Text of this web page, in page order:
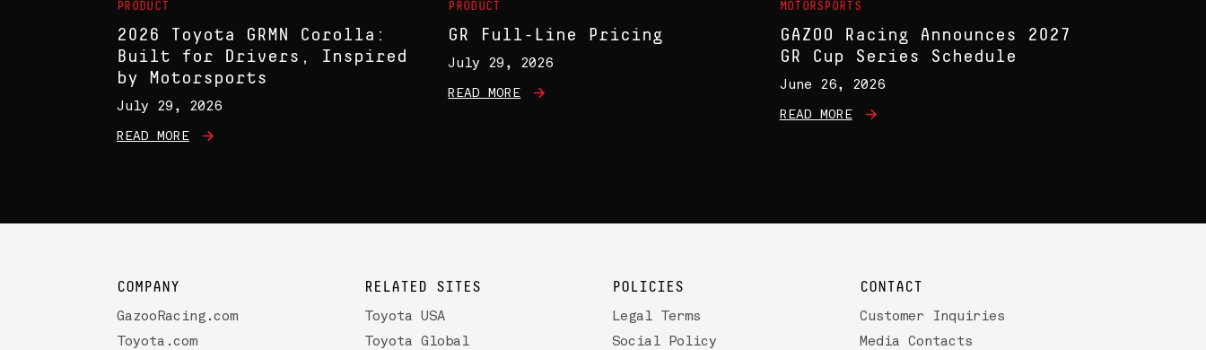
PRODUCT
2026 Toyota GRMN Corolla:
Built for Drivers, Inspired
by Motorsports
July 29, 2026
READ MORE
PRODUCT
GR Full-Line Pricing
July 29, 2026
READ MORE
MOTORSPORTS
GAZOO Racing Announces 2027
GR Cup Series Schedule
June 26, 2026
READ MORE
COMPANY
GazooRacing.com
Toyota.com
RELATED SITES
Toyota USA
Toyota Global
POLICIES
Legal Terms
Social Policy
CONTACT
Customer Inquiries
Media Contacts